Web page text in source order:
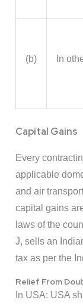
(b) In
Capital Gains
Every
applicable
and air
capital gains
laws of the
J, sells an
tax as per the
Relief From
In USA: USA